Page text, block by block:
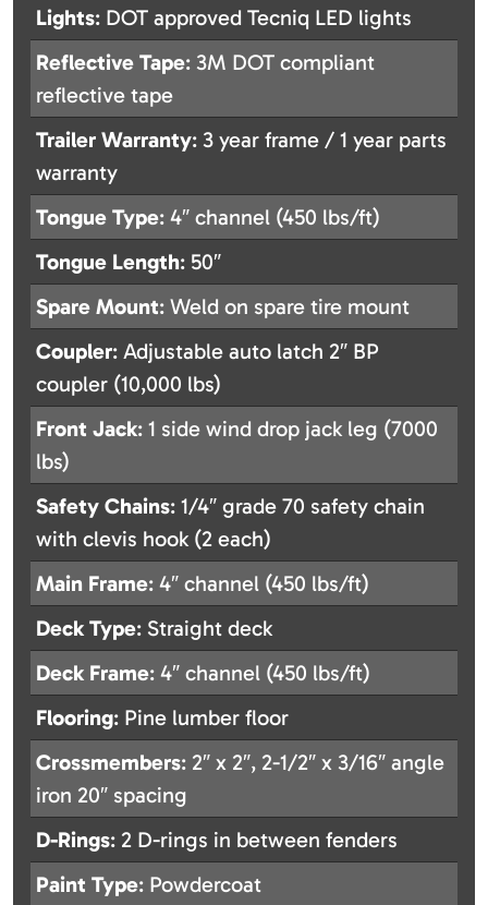
Lights: DOT approved Tecniq LED lights
Reflective Tape: 3M DOT compliant
reflective tape
Trailer Warranty: 3 year frame / 1 year parts
warranty
Tongue Type: 4″ channel (450 lbs/ft)
Tongue Length: 50″
Spare Mount: Weld on spare tire mount
Coupler: Adjustable auto latch 2″ BP
coupler (10,000 lbs)
Front Jack: 1 side wind drop jack leg (7000
lbs)
Safety Chains: 1/4″ grade 70 safety chain
with clevis hook (2 each)
Main Frame: 4″ channel (450 lbs/ft)
Deck Type: Straight deck
Deck Frame: 4″ channel (450 lbs/ft)
Flooring: Pine lumber floor
Crossmembers: 2″ x 2″, 2-1/2″ x 3/16″ angle
iron 20″ spacing
D-Rings: 2 D-rings in between fenders
Paint Type: Powdercoat